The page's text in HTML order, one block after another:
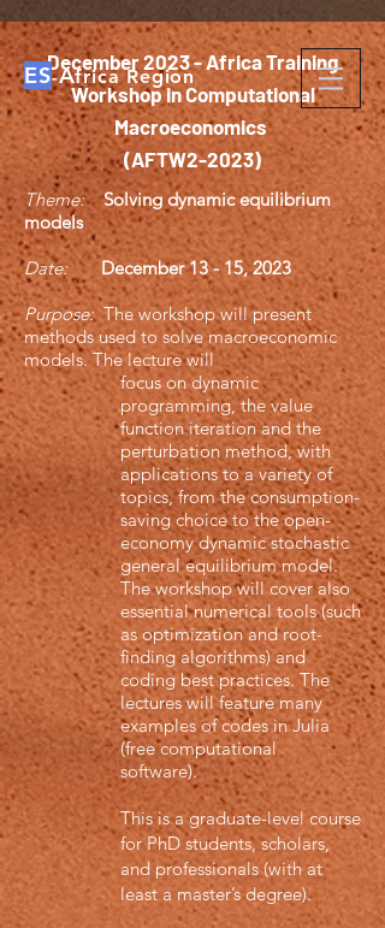
ES-Africa Region
December 2023 - Africa Training
Workshop in Computational
Macroeconomics
(AFTW2-2023)
Theme:
Solving dynamic equilibrium
models
Date:
December 13 - 15, 2023
Purpose:The workshop will present
methods used to solve macroeconomic
models. The lecture will
focus on dynamic
programming, the value
function iteration and the
perturbation method, with
applications to a variety of
topics, from the consumption-
saving choice to the open-
economy dynamic stochastic
general equilibrium model.
The workshop will cover also
essential numerical tools (such
as optimization and root-
finding algorithms) and
coding best practices. The
lectures will feature many
examples of codes in Julia
(free computational
software).
This is a graduate-level course
for PhD students, scholars,
and professionals (with at
least a master’s degree).